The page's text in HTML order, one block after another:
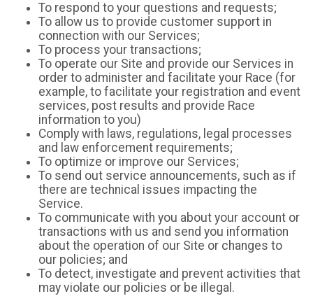
To respond to your questions and requests;
To allow us to provide customer support in
connection with our Services;
To process your transactions;
To operate our Site and provide our Services in
order to administer and facilitate your Race (for
example, to facilitate your registration and event
services, post results and provide Race
information to you)
Comply with laws, regulations, legal processes
and law enforcement requirements;
To optimize or improve our Services;
To send out service announcements, such as if
there are technical issues impacting the
Service.
To communicate with you about your account or
transactions with us and send you information
about the operation of our Site or changes to
our policies; and
To detect, investigate and prevent activities that
may violate our policies or be illegal.